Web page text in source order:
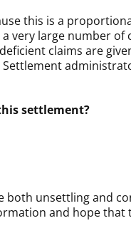
this is a
very large number of
claims are
settlement?
unsettling and
and hope